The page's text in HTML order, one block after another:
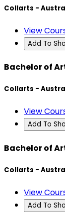
Collarts -
View
Add To
Bachelor of
Collarts -
View
Add To
Bachelor of
Collarts -
View
Add To